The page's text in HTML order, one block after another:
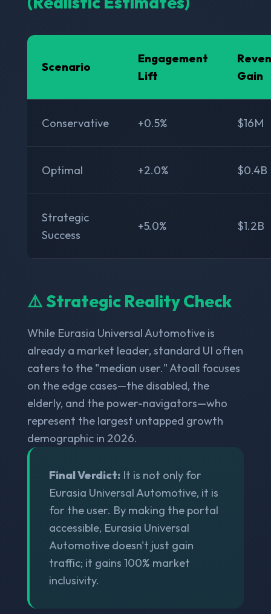
Scenario
Engagement
Lift
Gain
Conservative +0.5% $16M
Optimal +2.0% $0.4B
Strategic
Success
+5.0% $1.2B
⚠️ Strategic Reality Check
While Eurasia Universal Automotive is
already a market leader, standard UI often
caters to the "median user." Atoall focuses
on the edge cases—the disabled, the
elderly, and the power-navigators—who
represent the largest untapped growth
demographic in 2026.
Final Verdict: It is not only for
Eurasia Universal Automotive, it is
for the user. By making the portal
accessible, Eurasia Universal
Automotive doesn't just gain
traffic; it gains 100% market
inclusivity.